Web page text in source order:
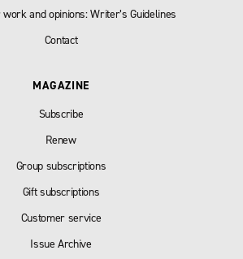
and opinions: Writer’s Guidelines
Contact
MAGAZINE
Subscribe
Renew
Group subscriptions
Gift subscriptions
Customer service
Issue Archive